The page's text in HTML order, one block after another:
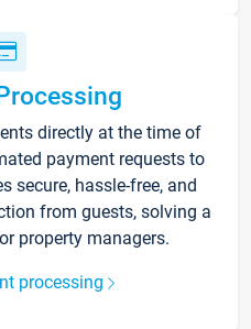
directly at the time of
payment requests to
secure, hassle-free, and
from guests, solving a
property managers.
processing